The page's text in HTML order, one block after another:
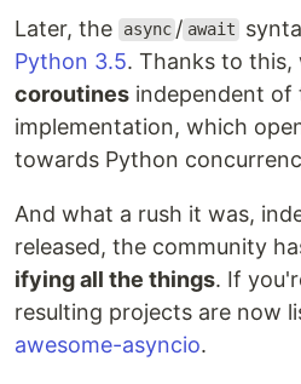
Serialization
Serverless
Servers
Testing
Frameworks for building
Asgineer - A…
Later, the async / await
Python 3.5. Thanks to this,
coroutines independent of
implementation, which
towards Python
And what a rush it was,
released, the community
ifying all the things. If
resulting projects are now
awesome-asyncio.